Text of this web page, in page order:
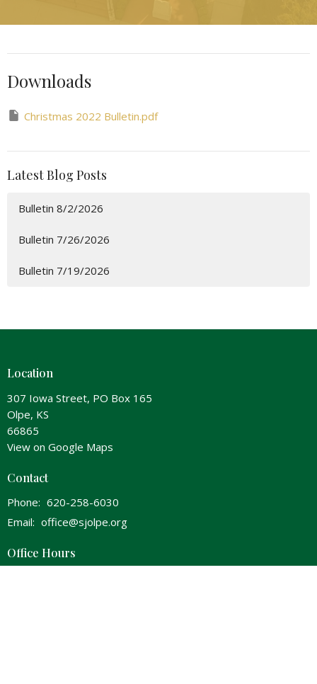
Downloads
Christmas 2022 Bulletin.pdf
Latest Blog Posts
Bulletin 8/2/2026
Bulletin 7/26/2026
Bulletin 7/19/2026
Location
307 Iowa Street, PO Box 165
Olpe, KS
66865
View on Google Maps
Contact
Phone: 620-258-6030
Email: office@sjolpe.org
Office Hours